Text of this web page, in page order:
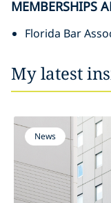
MEMBERSHIPS
Florida Bar
My latest
News